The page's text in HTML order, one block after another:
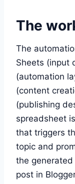
The
The
Sheets (input
(automation
(content
(publishing
spreadsheet
that triggers
topic and
the
post in